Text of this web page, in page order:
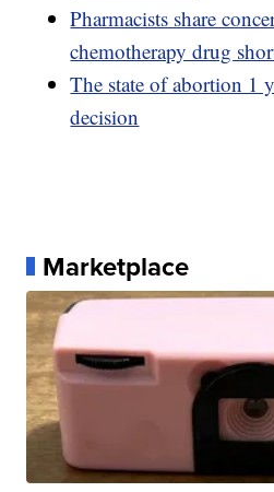
Pharmacists share
chemotherapy drug
The state of abortion 1
decision
Marketplace